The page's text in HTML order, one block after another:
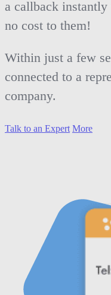
a callback
no cost to them!
Within just a few
connected to a
company.
Talk to an Expert More